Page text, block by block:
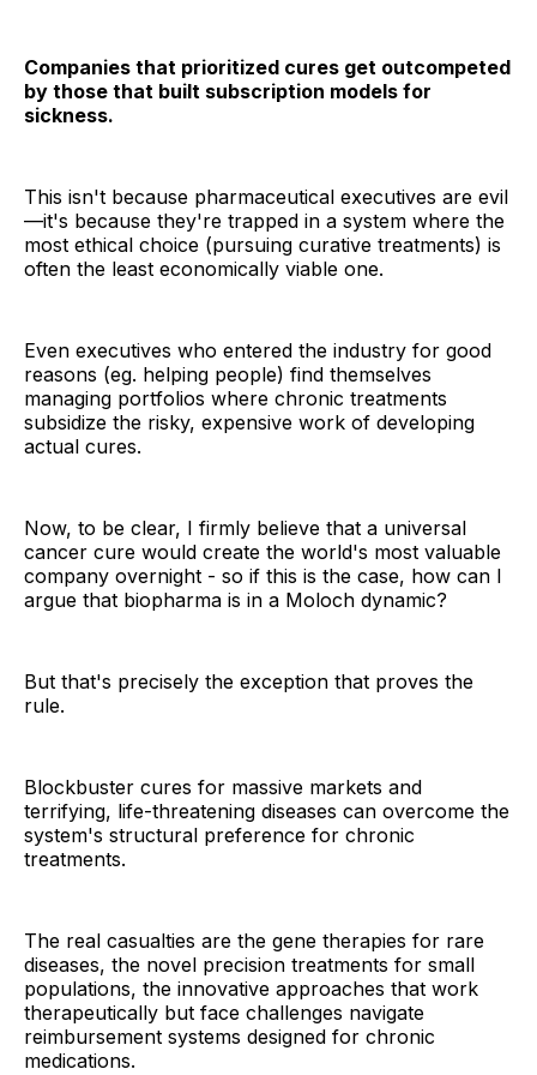
Companies that prioritized cures get outcompeted
by those that built subscription models for
sickness.
This isn't because pharmaceutical executives are evil
—it's because they're trapped in a system where the
most ethical choice (pursuing curative treatments) is
often the least economically viable one.
Even executives who entered the industry for good
reasons (eg. helping people) find themselves
managing portfolios where chronic treatments
subsidize the risky, expensive work of developing
actual cures.
Now, to be clear, I firmly believe that a universal
cancer cure would create the world's most valuable
company overnight - so if this is the case, how can I
argue that biopharma is in a Moloch dynamic?
But that's precisely the exception that proves the
rule.
Blockbuster cures for massive markets and
terrifying, life-threatening diseases can overcome the
system's structural preference for chronic
treatments.
The real casualties are the gene therapies for rare
diseases, the novel precision treatments for small
populations, the innovative approaches that work
therapeutically but face challenges navigate
reimbursement systems designed for chronic
medications.